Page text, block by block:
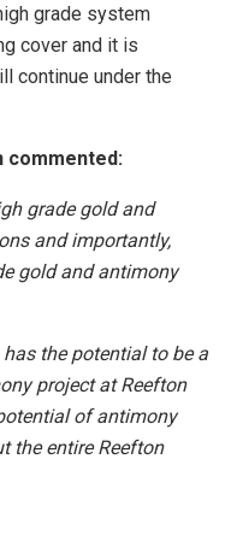
grade system
cover and it is
continue under the
commented:
grade gold and
and importantly,
gold and antimony
the potential to be a
project at Reefton
of antimony
the entire Reefton